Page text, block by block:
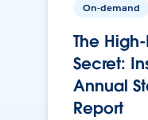
On-demand
The
Secret:
Annual
Report